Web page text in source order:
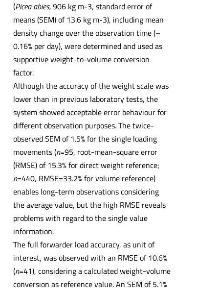
(Picea abies,906 kg m-3, standard error of
means (SEM) of 13.6 kg m-3), including mean
density change over the observation time (–
0.16% per day), were determined and used as
supportive weight-to-volume conversion
factor.
Although the accuracy of the weight scale was
lower than in previous laboratory tests, the
system showed acceptable error behaviour for
different observation purposes. The twice-
observed SEM of 1.5% for the single loading
movements (n=95, root-mean-square error
(RMSE) of 15.3% for direct weight reference;
n=440, RMSE=33.2% for volume reference)
enables long-term observations considering
the average value, but the high RMSE reveals
problems with regard to the single value
information.
The full forwarder load accuracy, as unit of
interest, was observed with an RMSE of 10.6%
(n=41), considering a calculated weight-volume
conversion as reference value. An SEM of 5.1%